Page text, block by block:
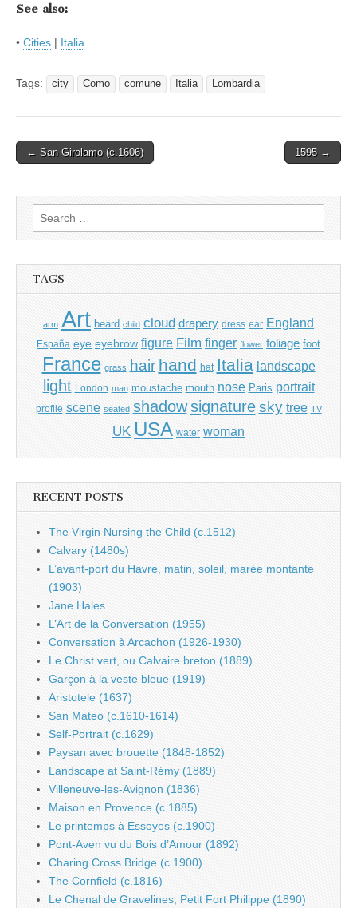
See also:
• Cities | Italia
Tags: city Como comune Italia Lombardia
Post
← San Girolamo (c.1606) 1595 →
Search
for:
TAGS
arm Art beard child cloud drapery dress ear England
España eye eyebrow figure Film finger flower foliage foot
France grass hair hand hat Italia landscape
light London man moustache mouth nose Paris portrait
profile scene seated shadow signature sky tree TV
UK USA water woman
RECENT POSTS
The Virgin Nursing the Child (c.1512)
Calvary (1480s)
L’avant-port du Havre, matin, soleil, marée montante
(1903)
Jane Hales
L’Art de la Conversation (1955)
Conversation à Arcachon (1926-1930)
Le Christ vert, ou Calvaire breton (1889)
Garçon à la veste bleue (1919)
Aristotele (1637)
San Mateo (c.1610-1614)
Self-Portrait (c.1629)
Paysan avec brouette (1848-1852)
Landscape at Saint-Rémy (1889)
Villeneuve-les-Avignon (1836)
Maison en Provence (c.1885)
Le printemps à Essoyes (c.1900)
Pont-Aven vu du Bois d’Amour (1892)
Charing Cross Bridge (c.1900)
The Cornfield (c.1816)
Le Chenal de Gravelines, Petit Fort Philippe (1890)